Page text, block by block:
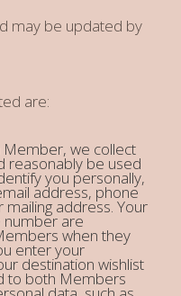
may be updated by
are:
we collect
reasonably be used
you personally,
address, phone
address. Your
are
when they
enter your
destination wishlist
to both Members